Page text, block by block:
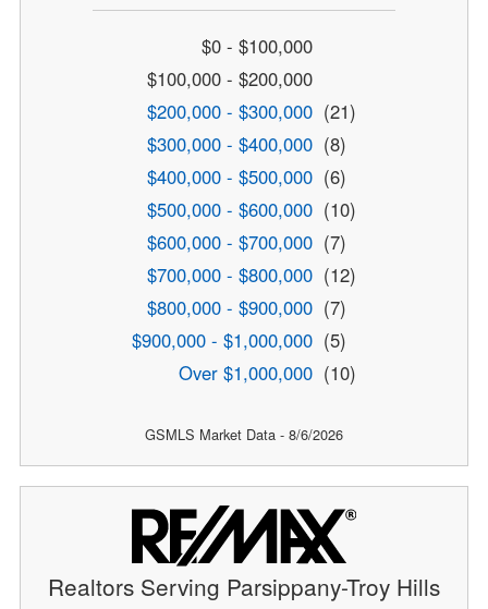
$0 - $100,000
$100,000 - $200,000
$200,000 - $300,000 (21)
$300,000 - $400,000 (8)
$400,000 - $500,000 (6)
$500,000 - $600,000 (10)
$600,000 - $700,000 (7)
$700,000 - $800,000 (12)
$800,000 - $900,000 (7)
$900,000 - $1,000,000 (5)
Over $1,000,000 (10)
GSMLS Market Data - 8/6/2026
Realtors Serving Parsippany-Troy Hills